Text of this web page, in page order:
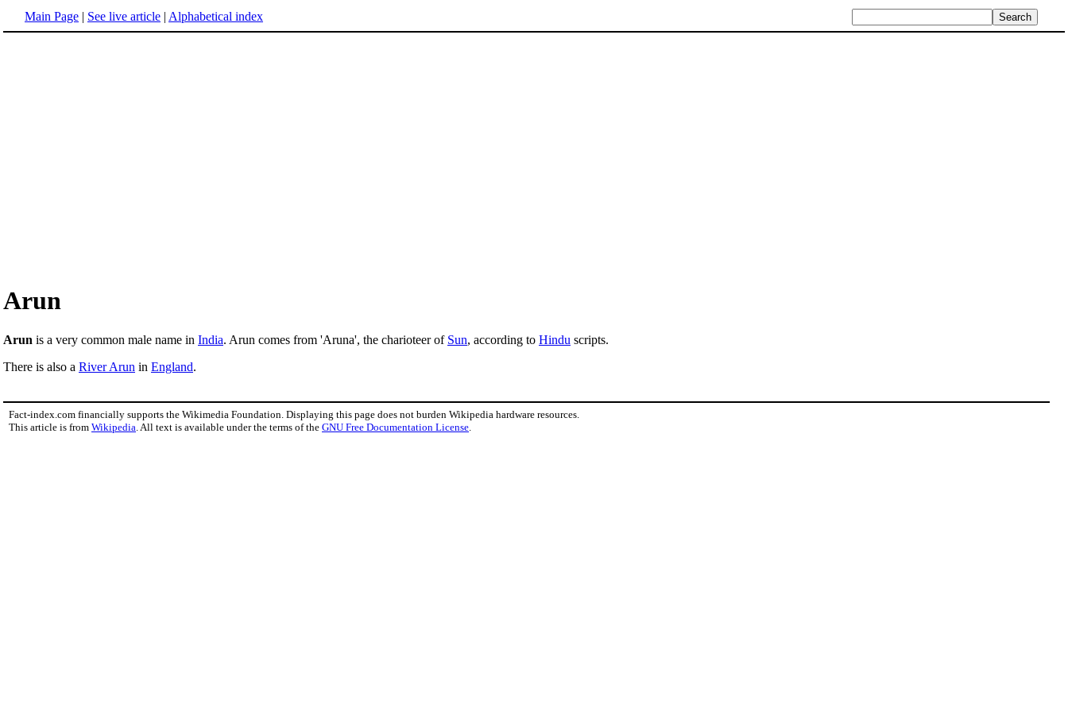
Main Page | See live article | Alphabetical index
Arun
Arun is a very common male name in India. Arun comes from 'Aruna', the charioteer of Sun, according to Hindu scripts.
There is also a River Arun in England.
Fact-index.com financially supports the Wikimedia Foundation. Displaying this page does not burden Wikipedia hardware resources.
This article is from Wikipedia . All text is available under the terms of the GNU Free Documentation License